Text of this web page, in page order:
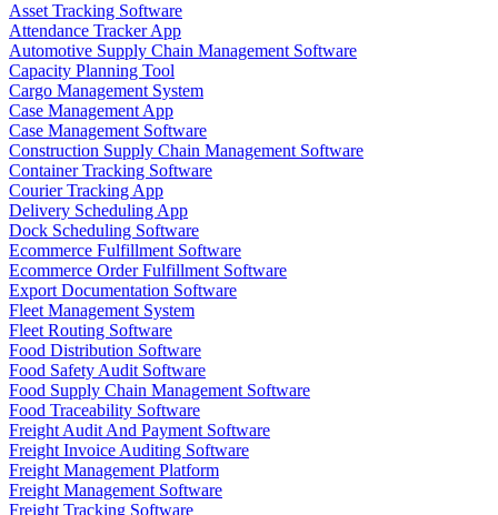
Asset Tracking Software
Attendance Tracker App
Automotive Supply Chain Management Software
Capacity Planning Tool
Cargo Management System
Case Management App
Case Management Software
Construction Supply Chain Management Software
Container Tracking Software
Courier Tracking App
Delivery Scheduling App
Dock Scheduling Software
Ecommerce Fulfillment Software
Ecommerce Order Fulfillment Software
Export Documentation Software
Fleet Management System
Fleet Routing Software
Food Distribution Software
Food Safety Audit Software
Food Supply Chain Management Software
Food Traceability Software
Freight Audit And Payment Software
Freight Invoice Auditing Software
Freight Management Platform
Freight Management Software
Freight Tracking Software